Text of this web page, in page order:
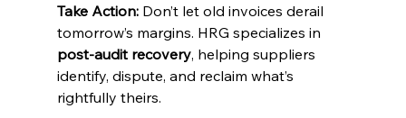
Take Action: Don’t let old invoices derail
tomorrow’s margins. HRG specializes in
post-audit recovery, helping suppliers
identify, dispute, and reclaim what’s
rightfully theirs.